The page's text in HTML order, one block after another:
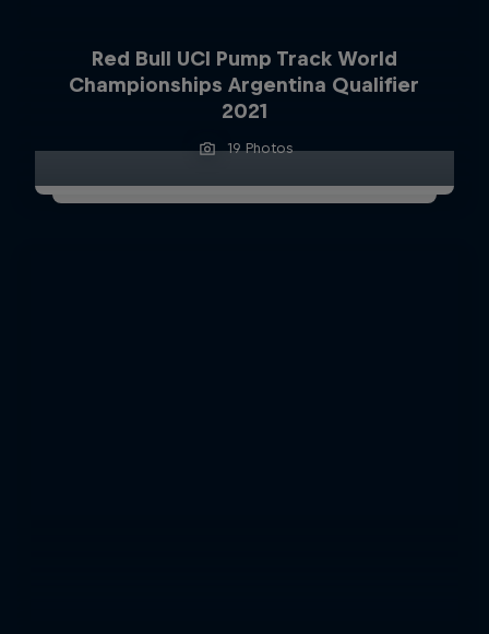
Red Bull UCI Pump Track World
Championships Argentina Qualifier
2021
19 Photos